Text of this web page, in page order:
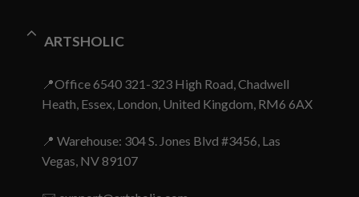
ARTSHOLIC
📍Office 6540 321-323 High Road, Chadwell
Heath, Essex, London, United Kingdom, RM6 6AX
📍 Warehouse: 304 S. Jones Blvd #3456, Las
Vegas, NV 89107